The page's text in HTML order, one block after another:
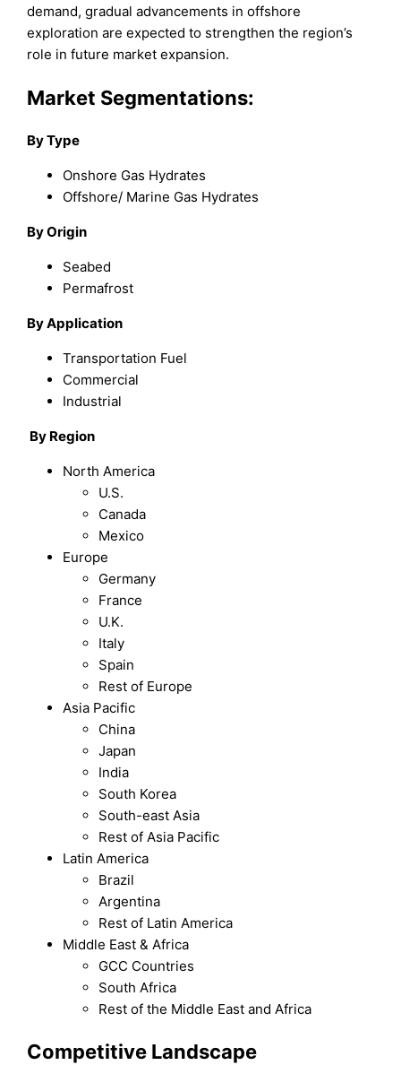
demand, gradual advancements in offshore
exploration are expected to strengthen the region’s
role in future market expansion.
Market Segmentations:
ByType
Onshore Gas Hydrates
Offshore/ Marine Gas Hydrates
ByOrigin
Seabed
Permafrost
ByApplication
Transportation Fuel
Commercial
Industrial
By Region
North America
U.S.
Canada
Mexico
Europe
Germany
France
U.K.
Italy
Spain
Rest of Europe
Asia Pacific
China
Japan
India
South Korea
South-east Asia
Rest of Asia Pacific
Latin America
Brazil
Argentina
Rest of Latin America
Middle East & Africa
GCC Countries
South Africa
Rest of the Middle East and Africa
Competitive Landscape